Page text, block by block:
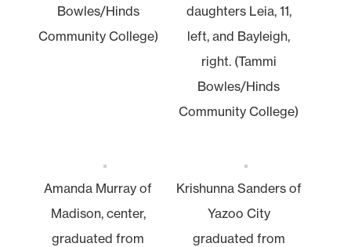
Bowles/Hinds
Community College)
daughters Leia, 11,
left, and Bayleigh,
right. (Tammi
Bowles/Hinds
Community College)
Amanda Murray of
Madison, center,
graduated from
Krishunna Sanders of
Yazoo City
graduated from